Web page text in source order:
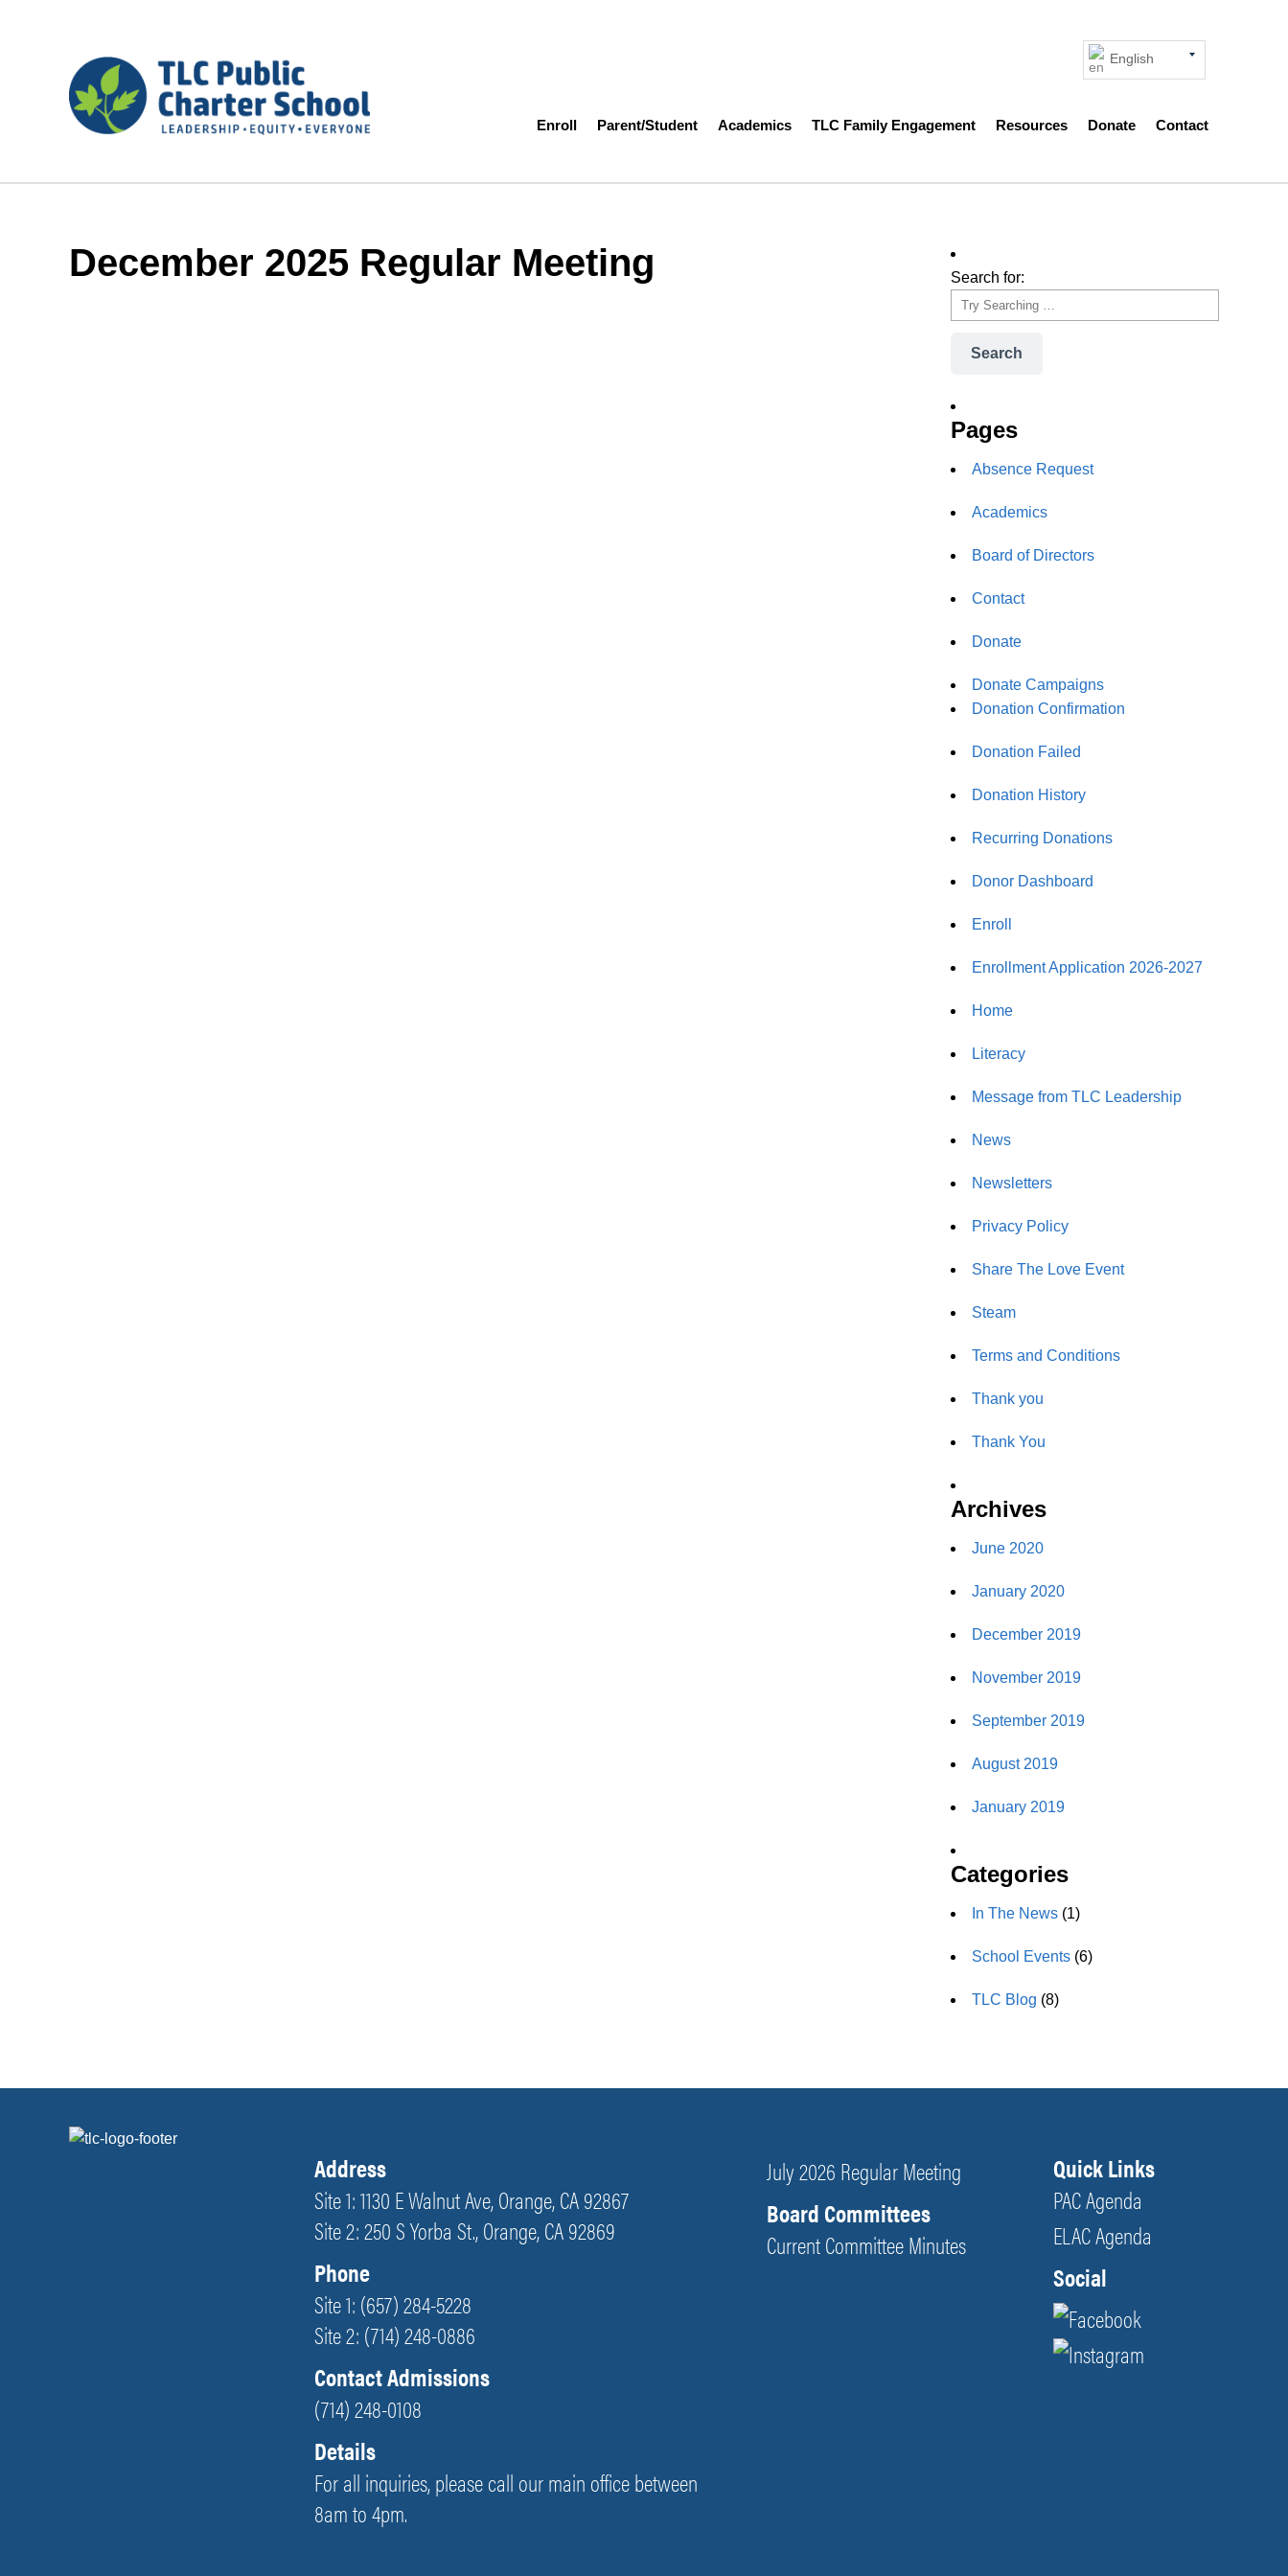
English
Enroll Parent/Student Academics TLC Family Engagement Resources Donate Contact
December 2025 Regular Meeting Search for:
Search
Pages
Absence Request
Academics
Board of Directors
Contact
Donate
Donate Campaigns
Donation Confirmation
Donation Failed
Donation History
Recurring Donations
Donor Dashboard
Enroll
Enrollment Application 2026-2027
Home
Literacy
Message from TLC Leadership
News
Newsletters
Privacy Policy
Share The Love Event
Steam
Terms and Conditions
Thank you
Thank You
Archives
June 2020
January 2020
December 2019
November 2019
September 2019
August 2019
January 2019
Categories
In The News (1)
School Events (6)
TLC Blog (8)
Address
Site 1: 1130 E Walnut Ave, Orange, CA 92867
Site 2: 250 S Yorba St., Orange, CA 92869
Phone
Site 1: (657) 284-5228
Site 2: (714) 248-0886
Contact Admissions
(714) 248-0108
Details
For all inquiries, please call our main office between
8am to 4pm.
July 2026 Regular Meeting
Board Committees
Current Committee Minutes
Quick Links
PAC Agenda
ELAC Agenda
Social